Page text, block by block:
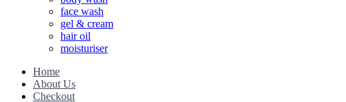
face wash
gel & cream
hair oil
moisturiser
Home
About Us
Checkout